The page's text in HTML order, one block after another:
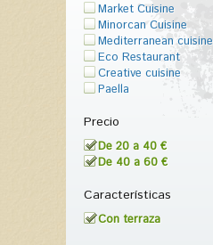
Market Cuisine
Minorcan Cuisine
Mediterranean cuisine
Eco Restaurant
Creative cuisine
Paella
Precio
De 20 a 40 €
De 40 a 60 €
Características
Con terraza